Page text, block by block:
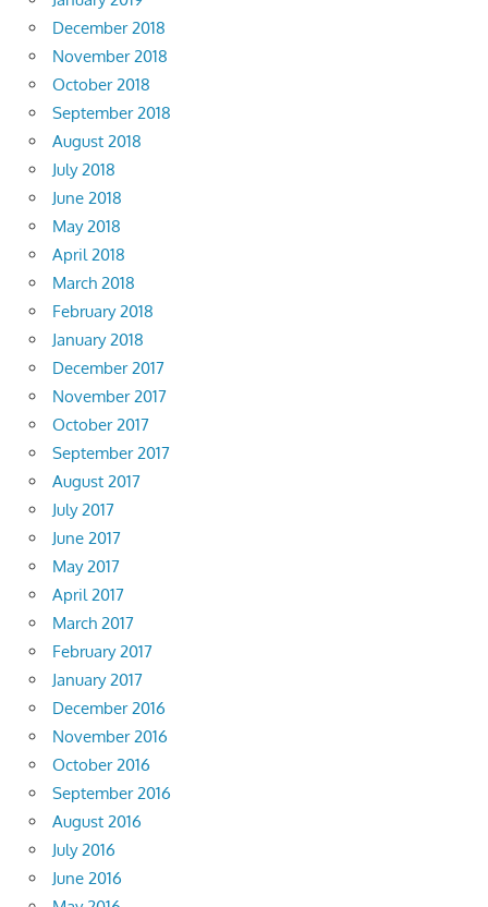
December 2018
November 2018
October 2018
September 2018
August 2018
July 2018
June 2018
May 2018
April 2018
March 2018
February 2018
January 2018
December 2017
November 2017
October 2017
September 2017
August 2017
July 2017
June 2017
May 2017
April 2017
March 2017
February 2017
January 2017
December 2016
November 2016
October 2016
September 2016
August 2016
July 2016
June 2016